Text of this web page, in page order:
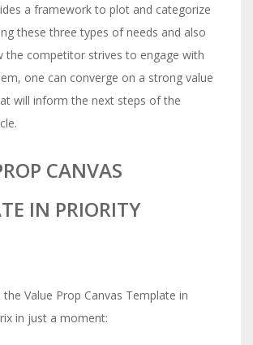
a framework to plot and categorize
these three types of needs and also
the competitor strives to engage with
one can converge on a strong value
will inform the next steps of the
CANVAS
IN PRIORITY
Value Prop Canvas Template in
in just a moment: